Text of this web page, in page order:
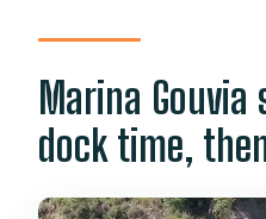
FAQ
FAQ
How long is the
Marina
dock time,